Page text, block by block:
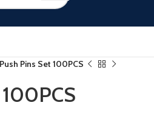
Pins Set 100PCS